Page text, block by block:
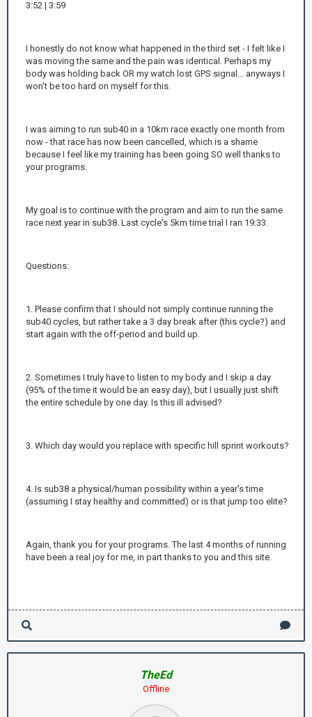
3:52 | 3:59
I honestly do not know what happened in the third set - I felt like I
was moving the same and the pain was identical. Perhaps my
body was holding back OR my watch lost GPS signal... anyways I
won't be too hard on myself for this.
I was aiming to run sub40 in a 10km race exactly one month from
now - that race has now been cancelled, which is a shame
because I feel like my training has been going SO well thanks to
your programs.
My goal is to continue with the program and aim to run the same
race next year in sub38. Last cycle's 5km time trial I ran 19:33.
Questions:
1. Please confirm that I should not simply continue running the
sub40 cycles, but rather take a 3 day break after (this cycle?) and
start again with the off-period and build up.
2. Sometimes I truly have to listen to my body and I skip a day
(95% of the time it would be an easy day), but I usually just shift
the entire schedule by one day. Is this ill advised?
3. Which day would you replace with specific hill sprint workouts?
4. Is sub38 a physical/human possibility within a year's time
(assuming I stay healthy and committed) or is that jump too elite?
Again, thank you for your programs. The last 4 months of running
have been a real joy for me, in part thanks to you and this site.
TheEd
Offline